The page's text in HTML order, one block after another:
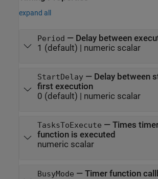
expand all
Period — Delay between
1 (default) | numeric scalar
StartDelay— Delay between
first execution
0 (default) | numeric scalar
TasksToExecute — Times
function is executed
numeric scalar
BusyMode — Timer function